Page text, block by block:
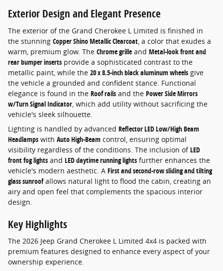
Exterior Design and Elegant Presence
The exterior of the Grand Cherokee L Limited is finished in
the stunning Copper Shino Metallic Clearcoat, a color that exudes a
warm, premium glow. The Chrome grille and Metal-look front and
rear bumper inserts provide a sophisticated contrast to the
metallic paint, while the 20 x 8.5-inch black aluminum wheels give
the vehicle a grounded and confident stance. Functional
elegance is found in the Roof rails and the Power Side Mirrors
w/Turn Signal Indicator, which add utility without sacrificing the
vehicle's sleek silhouette.
Lighting is handled by advanced Reflector LED Low/High Beam
Headlamps with Auto High-Beam control, ensuring optimal
visibility regardless of the conditions. The inclusion ofLED
front fog lights and LED daytime running lights further enhances the
vehicle's modern aesthetic. A First and second-row sliding and tilting
glass sunroofallows natural light to flood the cabin, creating an
airy and open feel that complements the spacious interior
design.
Key Highlights
The 2026 Jeep Grand Cherokee L Limited 4x4 is packed with
premium features designed to enhance every aspect of your
ownership experience.